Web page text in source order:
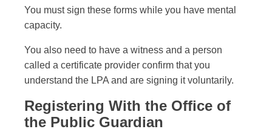
You must sign these forms while you have mental
capacity.
You also need to have a witness and a person
called a certificate provider confirm that you
understand the LPA and are signing it voluntarily.
Registering With the Office of
the Public Guardian